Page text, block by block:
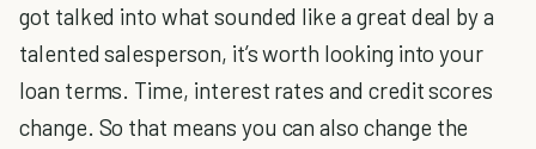
got talked into what sounded like a great deal by a
talented salesperson, it’s worth looking into your
loan terms. Time, interest rates and credit scores
change. So that means you can also change the